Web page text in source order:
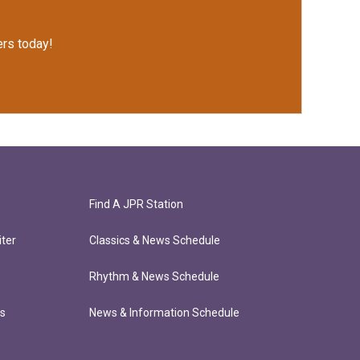
today!
Find A JPR Station
Classics & News Schedule
Rhythm & News Schedule
News & Information Schedule